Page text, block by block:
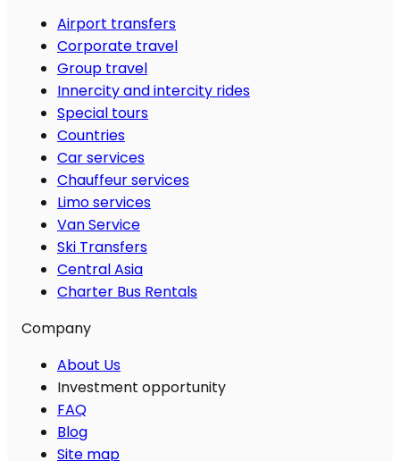
Airport transfers
Corporate travel
Group travel
Innercity and intercity rides
Special tours
Countries
Car services
Chauffeur services
Limo services
Van Service
Ski Transfers
Central Asia
Charter Bus Rentals
Company
About Us
Investment opportunity
FAQ
Blog
Site map